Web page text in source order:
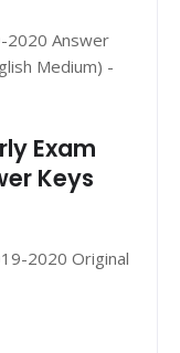
2020 Answer
Medium) -
Exam
Keys
2020 Original